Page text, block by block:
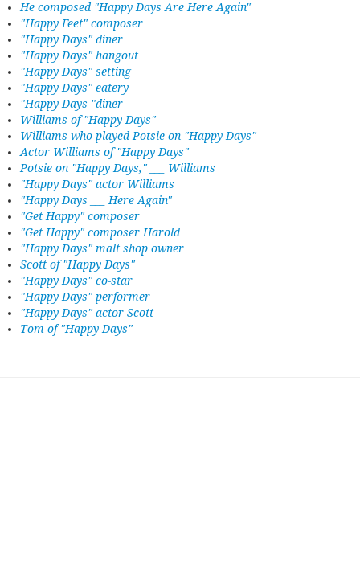
He composed "Happy Days Are Here Again"
"Happy Feet" composer
"Happy Days" diner
"Happy Days" hangout
"Happy Days" setting
"Happy Days" eatery
"Happy Days "diner
Williams of "Happy Days"
Williams who played Potsie on "Happy Days"
Actor Williams of "Happy Days"
Potsie on "Happy Days," ___ Williams
"Happy Days" actor Williams
"Happy Days ___ Here Again"
"Get Happy" composer
"Get Happy" composer Harold
"Happy Days" malt shop owner
Scott of "Happy Days"
"Happy Days" co-star
"Happy Days" performer
"Happy Days" actor Scott
Tom of "Happy Days"